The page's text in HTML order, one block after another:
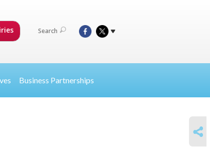
Search
Business Partnerships